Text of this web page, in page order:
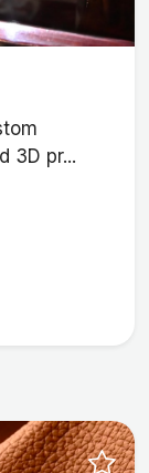
3D pr...